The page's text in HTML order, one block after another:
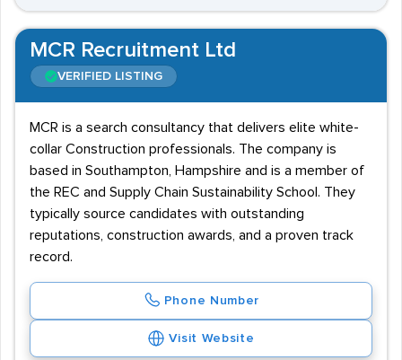
MCR Recruitment Ltd
VERIFIED LISTING
MCR is a search consultancy that delivers elite white-
collar Construction professionals. The company is
based in Southampton, Hampshire and is a member of
the REC and Supply Chain Sustainability School. They
typically source candidates with outstanding
reputations, construction awards, and a proven track
record.
Phone Number
Visit Website